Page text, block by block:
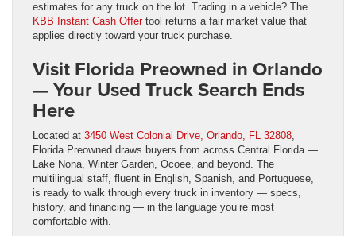
estimates for any truck on the lot. Trading in a vehicle? The
KBB Instant Cash Offertool returns a fair market value that
applies directly toward your truck purchase.
Visit Florida Preowned in Orlando
— Your Used Truck Search Ends
Here
Located at 3450 West Colonial Drive, Orlando, FL 32808
Florida Preowned draws buyers from across Central Florida —
Lake Nona, Winter Garden, Ocoee, and beyond. The
multilingual staff, fluent in English, Spanish, and Portuguese,
is ready to walk through every truck in inventory — specs,
history, and financing — in the language you’re most
comfortable with.